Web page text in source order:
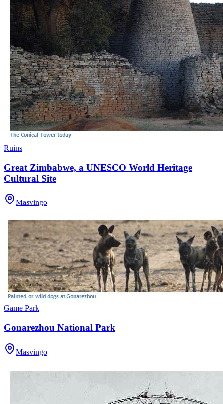
Ruins
Great Zimbabwe, a UNESCO World Heritage
Cultural Site
Masvingo
Game Park
Gonarezhou National Park
Masvingo